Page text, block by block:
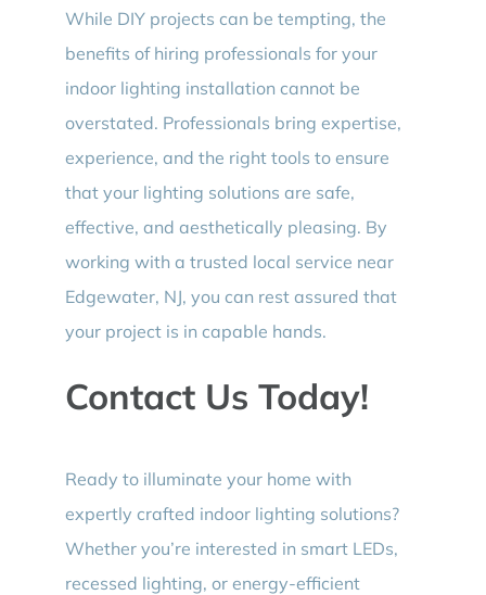
While DIY projects can be tempting, the
benefits of hiring professionals for your
indoor lighting installation cannot be
overstated. Professionals bring expertise,
experience, and the right tools to ensure
that your lighting solutions are safe,
effective, and aesthetically pleasing. By
working with a trusted local service near
Edgewater, NJ, you can rest assured that
your project is in capable hands.
Contact Us Today!
Ready to illuminate your home with
expertly crafted indoor lighting solutions?
Whether you’re interested in smart LEDs,
recessed lighting, or energy-efficient